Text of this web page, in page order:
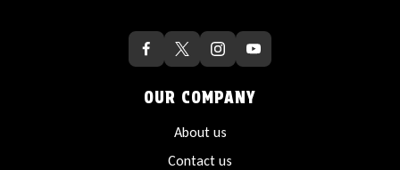
OUR COMPANY
About us
Contact us